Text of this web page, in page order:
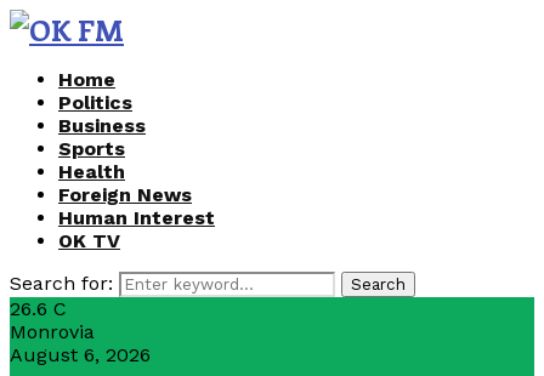
Home
Politics
Business
Sports
Health
Foreign News
Human Interest
OK TV
Search for:
Search
26.6 C
Monrovia
August 6, 2026